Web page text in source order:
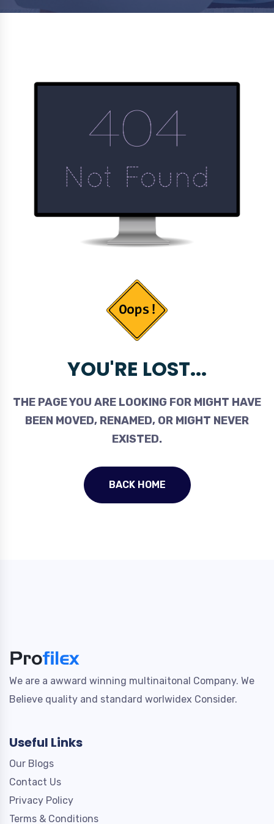
YOU'RE LOST...
THE PAGE YOU ARE LOOKING FOR MIGHT HAVE
BEEN MOVED, RENAMED, OR MIGHT NEVER
EXISTED.
BACK HOME
We are a awward winning multinaitonal Company. We
Believe quality and standard worlwidex Consider.
Useful Links
Our Blogs
Contact Us
Privacy Policy
Terms & Conditions